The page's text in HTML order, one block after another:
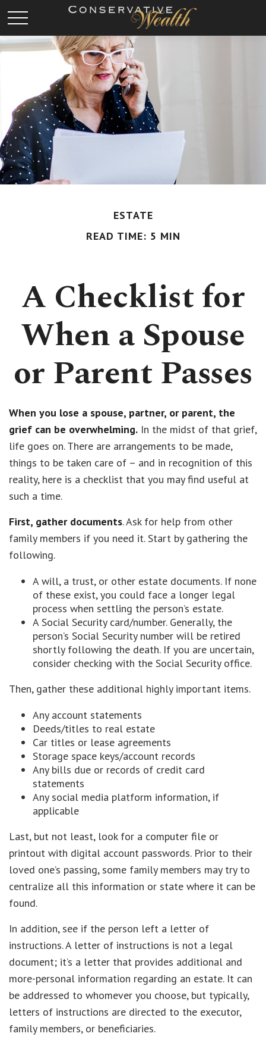
ESTATE
READ TIME: 5 MIN
A Checklist for
When a Spouse
or Parent Passes
When you lose a spouse, partner, or parent, the
grief can be overwhelming. In the midst of that grief,
life goes on. There are arrangements to be made,
things to be taken care of – and in recognition of this
reality, here is a checklist that you may find useful at
such a time.
First, gather documents. Ask for help from other
family members if you need it. Start by gathering the
following.
A will, a trust, or other estate documents. If none
of these exist, you could face a longer legal
process when settling the person’s estate.
A Social Security card/number. Generally, the
person’s Social Security number will be retired
shortly following the death. If you are uncertain,
consider checking with the Social Security office.
Then, gather these additional highly important items.
Any account statements
Deeds/titles to real estate
Car titles or lease agreements
Storage space keys/account records
Any bills due or records of credit card
statements
Any social media platform information, if
applicable
Last, but not least, look for a computer file or
printout with digital account passwords. Prior to their
loved one’s passing, some family members may try to
centralize all this information or state where it can be
found.
In addition, see if the person left a letter of
instructions. A letter of instructions is not a legal
document; it’s a letter that provides additional and
more-personal information regarding an estate. It can
be addressed to whomever you choose, but typically,
letters of instructions are directed to the executor,
family members, or beneficiaries.